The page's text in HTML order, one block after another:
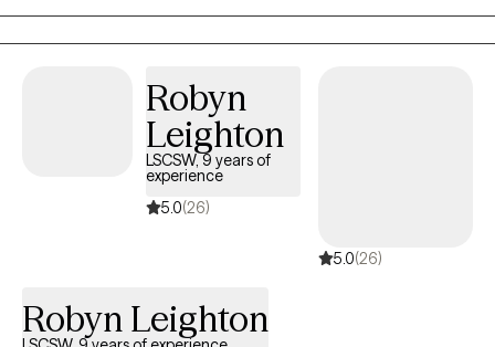
Robyn
Leighton
LSCSW, 9 years of
experience
5.0(26)
5.0(26)
Robyn Leighton